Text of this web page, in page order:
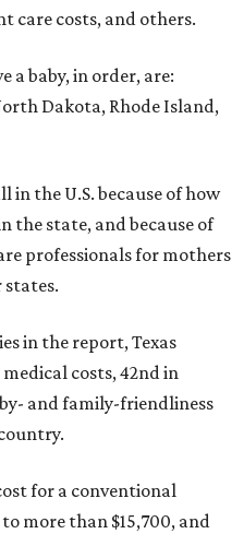
care costs, and others.
a baby, in order, are:
Dakota, Rhode Island,
in the U.S. because of how
the state, and because of
professionals for mothers
in the report, Texas
costs, 42nd in
and family-friendliness
for a conventional
more than $15,700, and